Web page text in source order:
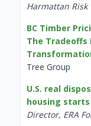
Harmattan Risk
BC Timber
The Tradeoffs
Tree Group
U.S. real
housing
Director, ERA